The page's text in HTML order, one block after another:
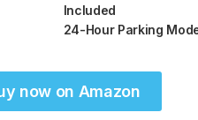
Included
24-Hour Parking
now on Amazon